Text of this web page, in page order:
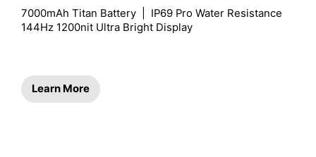
7000mAh Titan Battery  |  IP69 Pro Water Resistance
144Hz 1200nit Ultra Bright Display
Learn More